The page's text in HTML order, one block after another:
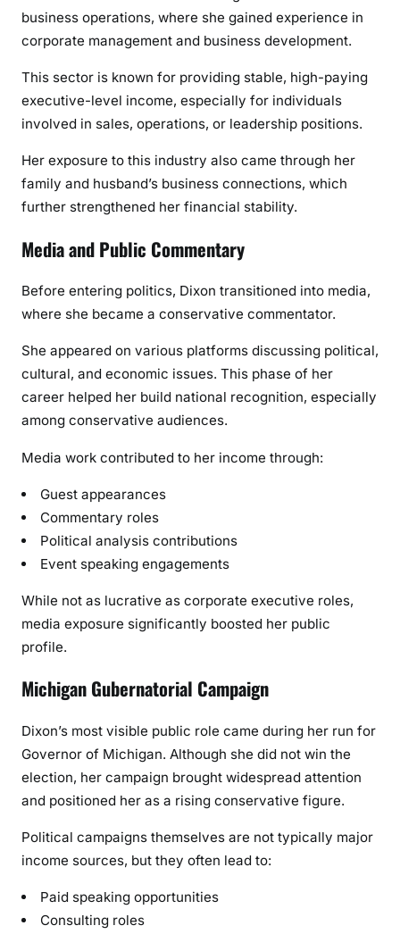
business operations, where she gained experience in
corporate management and business development.
This sector is known for providing stable, high-paying
executive-level income, especially for individuals
involved in sales, operations, or leadership positions.
Her exposure to this industry also came through her
family and husband’s business connections, which
further strengthened her financial stability.
Media and Public Commentary
Before entering politics, Dixon transitioned into media,
where she became a conservative commentator.
She appeared on various platforms discussing political,
cultural, and economic issues. This phase of her
career helped her build national recognition, especially
among conservative audiences.
Media work contributed to her income through:
Guest appearances
Commentary roles
Political analysis contributions
Event speaking engagements
While not as lucrative as corporate executive roles,
media exposure significantly boosted her public
profile.
Michigan Gubernatorial Campaign
Dixon’s most visible public role came during her run for
Governor of Michigan. Although she did not win the
election, her campaign brought widespread attention
and positioned her as a rising conservative figure.
Political campaigns themselves are not typically major
income sources, but they often lead to:
Paid speaking opportunities
Consulting roles